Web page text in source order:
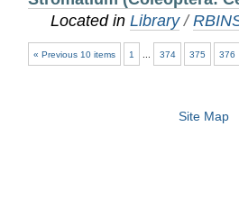
Located inLibrary /
« Previous 10 items 1 374 375 376
Site Map